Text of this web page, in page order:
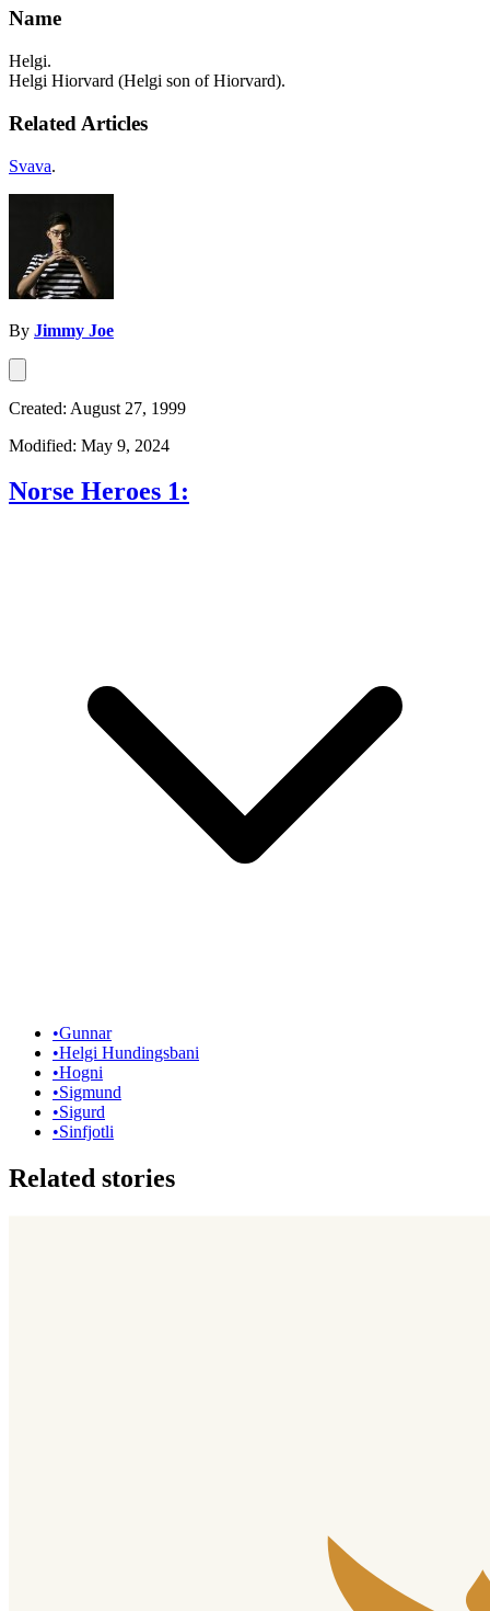
Name
Helgi.
Helgi Hiorvard (Helgi son of Hiorvard).
Related Articles
Svava.
By Jimmy Joe
Created: August 27, 1999
Modified: May 9, 2024
Norse Heroes 1:
•Gunnar
•Helgi Hundingsbani
•Hogni
•Sigmund
•Sigurd
•Sinfjotli
Related stories